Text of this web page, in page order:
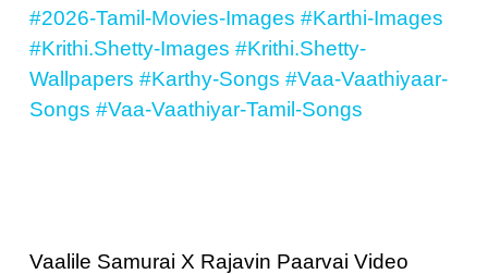
#2026-Tamil-Movies-Images #Karthi-Images
#Krithi.Shetty-Images #Krithi.Shetty-
Wallpapers #Karthy-Songs #Vaa-Vaathiyaar-
Songs #Vaa-Vaathiyar-Tamil-Songs
Vaalile Samurai X Rajavin Paarvai Video